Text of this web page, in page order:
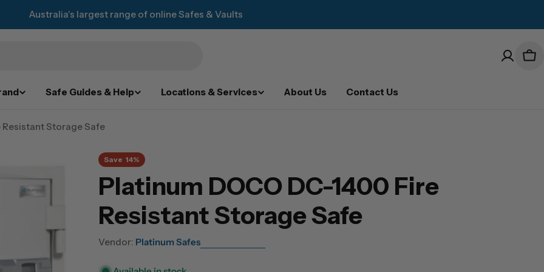
Australia's largest range of online Safes & Vaults
Safe Guides & Help Locations & Services About Us Contact Us
Resistant Storage Safe
Save 14%
Platinum DOCO DC-1400 Fire
Resistant Storage Safe
Vendor: Platinum Safes